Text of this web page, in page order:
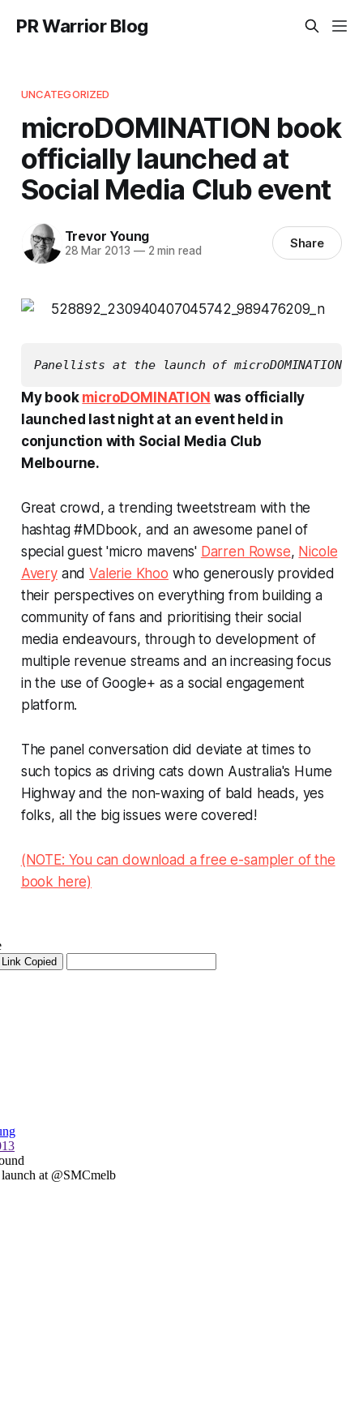
PR Warrior Blog
UNCATEGORIZED
microDOMINATION book
officially launched at
Social Media Club event
Trevor Young
28 Mar 2013 —2 min read Share
Panellists at the launch of
My book microDOMINATION was officially
launched last night at an event held in
conjunction with Social Media Club
Melbourne.
Great crowd, a trending tweetstream with the
hashtag #MDbook, and an awesome panel of
special guest 'micro mavens' Darren Rowse, Nicole
AveryandValerie Khoo who generously provided
their perspectives on everything from building a
community of fans and prioritising their social
media endeavours, through to development of
multiple revenue streams and an increasing focus
in the use of Google+ as a social engagement
platform.
The panel conversation did deviate at times to
such topics as driving cats down Australia's Hume
Highway and the non-waxing of bald heads, yes
folks, all the big issues were covered!
(NOTE: You can download a free e-sampler of the
book here)